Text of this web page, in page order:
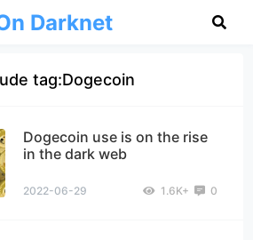
Darknet
tag:Dogecoin
Dogecoin use is on the rise
in the dark web
2022-06-29 1.6K+ 0